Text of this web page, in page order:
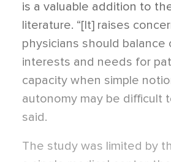
is a valuable addition to
literature. “[It] raises
physicians should balance
interests and needs for
capacity when simple
autonomy may be difficult
said.
The study was limited by